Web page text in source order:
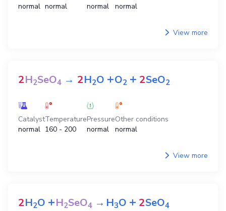
normal normal
normal
normal
View more
2H2SeO4 → 2H2O +O2 + 2SeO2
Catalyst
normal
Temperature
160 - 200
Pressure
normal
Other conditions
normal
View more
2H2O +H2SeO4 →H3O + 2SeO4